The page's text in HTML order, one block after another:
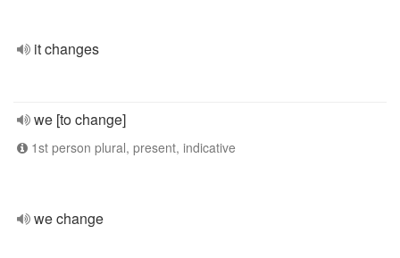
it changes
we [to change]
1st person plural, present, indicative
we change